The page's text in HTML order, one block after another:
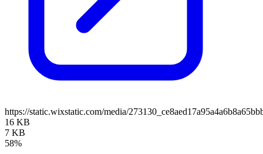
https://static.wixstatic.com/media/
16 KB
7 KB
58%